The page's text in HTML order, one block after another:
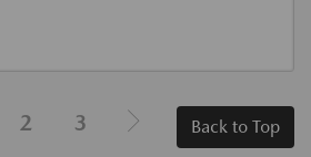
2 3 Back to Top